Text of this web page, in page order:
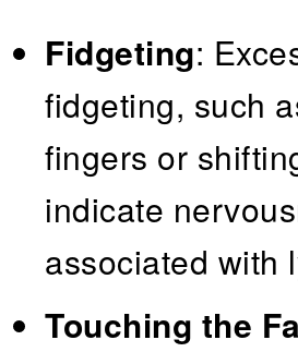
Fidgeting:
fidgeting, such
fingers or
indicate
associated with
Touching the